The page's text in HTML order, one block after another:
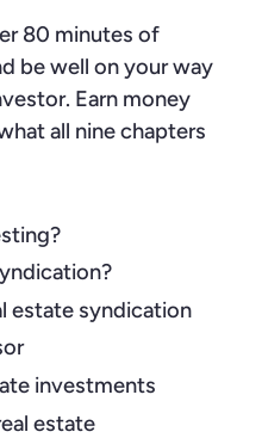
80 minutes of
be well on your way
Earn money
all nine chapters
estate syndication
investments
estate